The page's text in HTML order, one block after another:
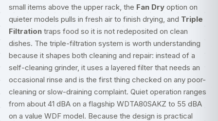
small items above the upper rack, the Fan Dry option on
quieter models pulls in fresh air to finish drying, and Triple
Filtration traps food so it is not redeposited on clean
dishes. The triple-filtration system is worth understanding
because it shapes both cleaning and repair: instead of a
self-cleaning grinder, it uses a layered filter that needs an
occasional rinse and is the first thing checked on any poor-
cleaning or slow-draining complaint. Quiet operation ranges
from about 41 dBA on a flagship WDTA80SAKZ to 55 dBA
on a value WDF model. Because the design is practical